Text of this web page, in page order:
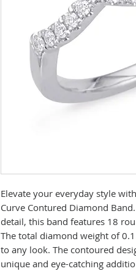
Elevate your everyday style
Curve Contured Diamond
detail, this band features 18
The total diamond weight of
to any look. The contoured
unique and eye-catching